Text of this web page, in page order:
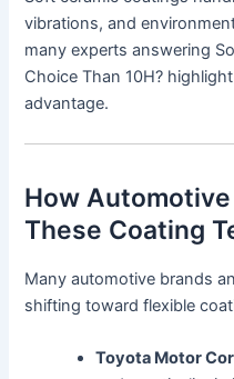
vibrations, and
many experts answering
Choice Than 10H?
advantage.
How
These Coating
Many automotive brands
shifting toward flexible
Toyota Motor